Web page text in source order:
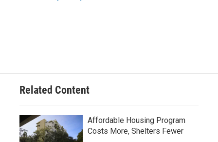
Related Content
Affordable Housing Program
Costs More, Shelters Fewer